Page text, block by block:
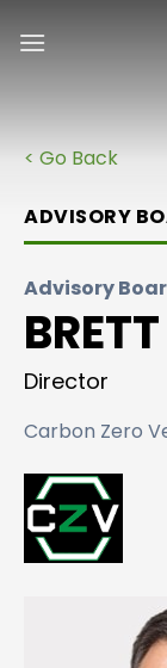
< Go Back
ADVISORY
Advisory
Director
Carbon Zero